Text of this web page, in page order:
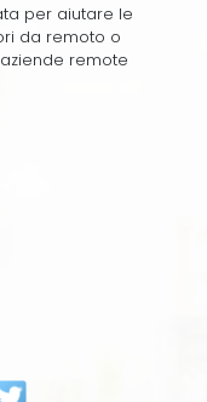
per aiutare le
da remoto o
remote